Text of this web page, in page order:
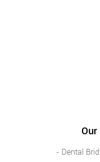
Dental